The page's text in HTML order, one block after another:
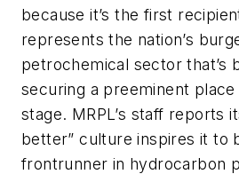
because it’s the first
represents the nation’s
petrochemical sector that’s
securing a preeminent
stage. MRPL’s staff reports
better” culture inspires it to
frontrunner in hydrocarbon